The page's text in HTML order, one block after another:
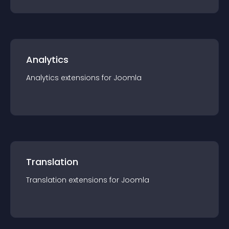
Analytics
Analytics extensions for Joomla
Translation
Translation extensions for Joomla